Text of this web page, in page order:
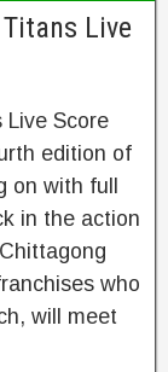
Live
Live Score
edition of
on with full
in the action
who
will meet